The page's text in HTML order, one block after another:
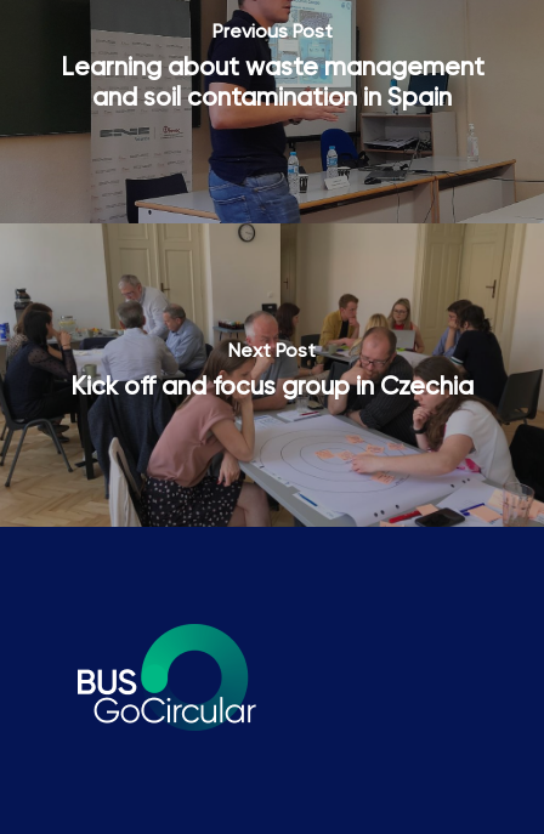
Previous Post
Learning about waste management
and soil contamination in Spain
Next Post
Kick off and focus group in Czechia
Country
SUBSCRIBE ME!
Thanks, I’m not interested.
You can change your mind at any time by clicking the unsubscribe
link in the footer of any email you receive from us, or by
contacting us at hello@busgocircular.eu. We will treat your
information with respect. For more information read our Privacy
Policy.